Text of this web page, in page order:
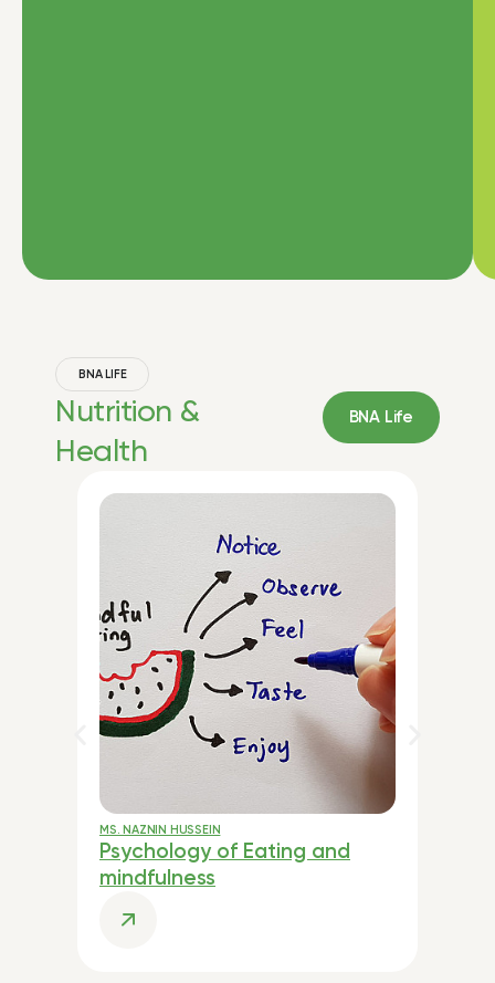
BNA LIFE
Nutrition &
Health
BNA Life
MS. NAZNIN HUSSEIN
Psychology of Eating and
mindfulness